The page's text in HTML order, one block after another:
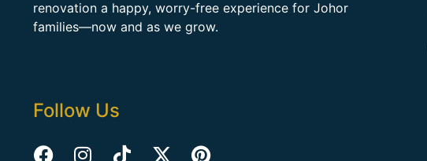
renovation a happy, worry-free experience for Johor
families—now and as we grow.
Follow Us